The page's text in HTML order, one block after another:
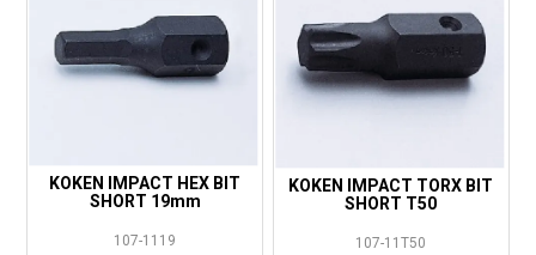
KOKEN IMPACT HEX BIT
SHORT 19mm
107-1119
KOKEN IMPACT TORX BIT
SHORT T50
107-11T50